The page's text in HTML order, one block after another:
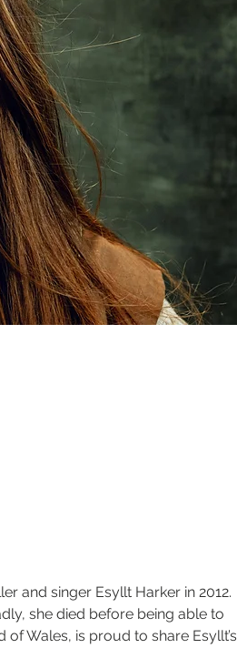
and singer Esyllt Harker in 2012.
she died before being able to
Wales, is proud to share Esyllt’s